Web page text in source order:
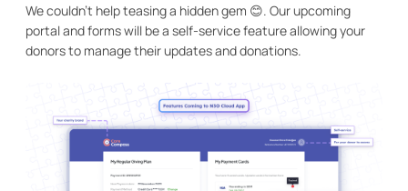
We couldn't help teasing a hidden gem 😊. Our upcoming
portal and forms will be a self-service feature allowing your
donors to manage their updates and donations.